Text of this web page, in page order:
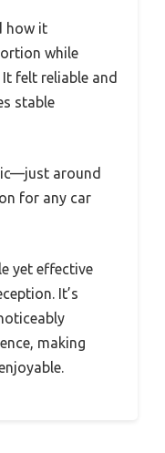
how it
while
felt reliable and
stable
around
for any car
yet effective
It’s
making